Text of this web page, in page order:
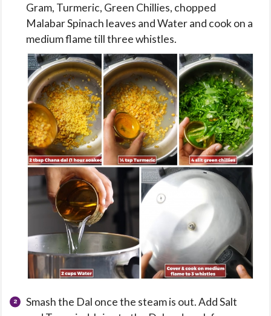
Gram, Turmeric, Green Chillies, chopped
Malabar Spinach leaves and Water and cook on a
medium flame till three whistles.
Smash the Dal once the steam is out. Add Salt